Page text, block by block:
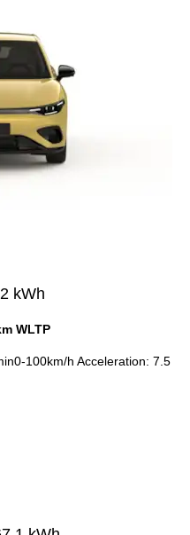
kWh
WLTP
100km/h Acceleration: 7.5